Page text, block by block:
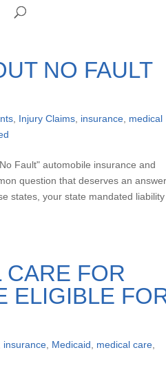
NO FAULT
Injury Claims insurance medical
Fault" automobile insurance and
question that deserves an
states, your state mandated liability
CARE FOR
ELIGIBLE
insurance Medicaid medical care